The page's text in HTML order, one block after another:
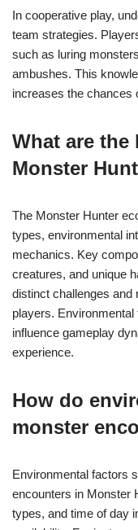
In cooperative play,
team strategies.
such as luring
ambushes. This
increases the chances
What are
Monster
The Monster Hunter
types, environmental
mechanics. Key
creatures, and unique
distinct challenges
players.
influence gameplay
experience.
How do
monster
Environmental factors
encounters in Monster
types, and time of day